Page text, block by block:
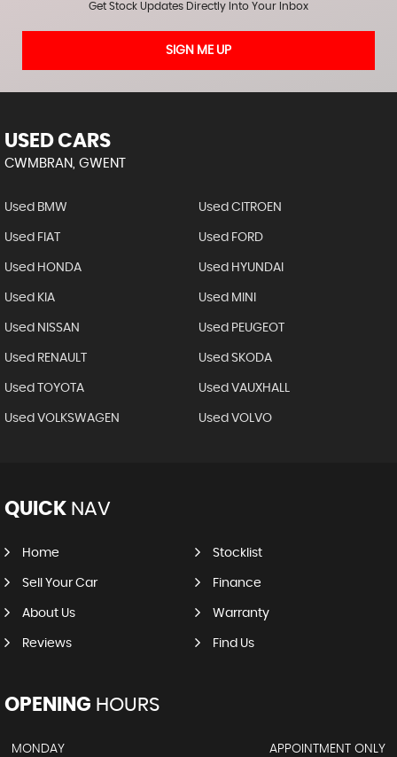
Get Stock Updates Directly Into Your Inbox
SIGN ME UP
USED CARS
CWMBRAN, GWENT
Used BMW Used CITROEN
Used FIAT Used FORD
Used HONDA Used HYUNDAI
Used KIA Used MINI
Used NISSAN Used PEUGEOT
Used RENAULT Used SKODA
Used TOYOTA Used VAUXHALL
Used VOLKSWAGEN Used VOLVO
QUICK NAV
Home Stocklist
Sell Your Car Finance
About Us Warranty
Reviews Find Us
OPENING HOURS
MONDAY
APPOINTMENT ONLY